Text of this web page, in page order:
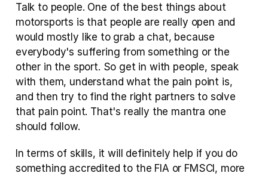
Talk to people. One of the best things about
motorsports is that people are really open and
would mostly like to grab a chat, because
everybody's suffering from something or the
other in the sport. So get in with people, speak
with them, understand what the pain point is,
and then try to find the right partners to solve
that pain point. That's really the mantra one
should follow.
In terms of skills, it will definitely help if you do
something accredited to the FIA or FMSCI, more